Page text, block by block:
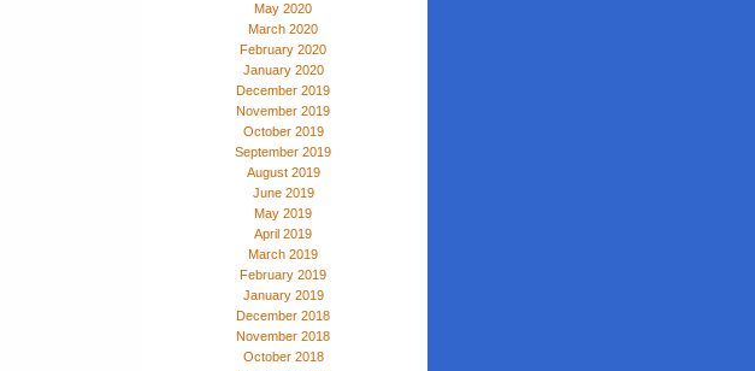
May 2020
March 2020
February 2020
January 2020
December 2019
November 2019
October 2019
September 2019
August 2019
June 2019
May 2019
April 2019
March 2019
February 2019
January 2019
December 2018
November 2018
October 2018